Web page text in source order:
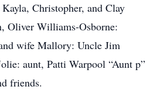
Christopher, and Clay
Oliver Williams-Osborne:
wife Mallory: Uncle Jim
aunt, Patti Warpool “Aunt p”
friends.